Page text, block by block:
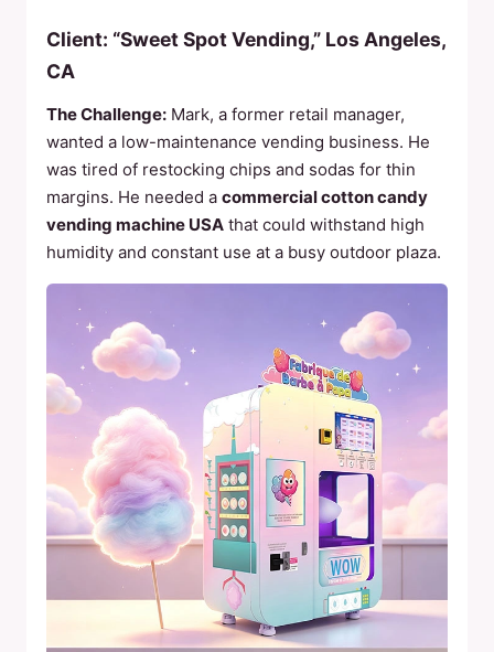
Client: “Sweet Spot Vending,” Los Angeles,
CA
The Challenge: Mark, a former retail manager,
wanted a low-maintenance vending business. He
was tired of restocking chips and sodas for thin
margins. He needed a commercial cotton candy
vending machine USA that could withstand high
humidity and constant use at a busy outdoor plaza.